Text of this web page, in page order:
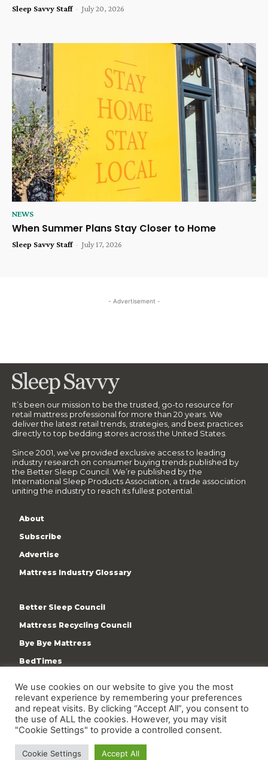
Sleep Savvy Staff - July 20, 2026
NEWS
When Summer Plans Stay Closer to Home
Sleep Savvy Staff - July 17, 2026
- Advertisement -
It’s been our mission to be the trusted, go-to resource for
retail mattress professional for more than 20 years. We
deliver the latest retail trends, strategies, and best practices
directly to top bedding stores across the United States.
Since 2001, we’ve provided exclusive access to leading
industry research on consumer buying trends published by
the Better Sleep Council. We’re published by the
International Sleep Products Association, a trade association
uniting the industry to reach its fullest potential.
About
Subscribe
Advertise
Mattress Industry Glossary
Better Sleep Council
Mattress Recycling Council
Bye Bye Mattress
BedTimes
Terms & Privacy Policy
We use cookies on our website to give you the most
relevant experience by remembering your preferences
and repeat visits. By clicking “Accept All”, you consent to
the use of ALL the cookies. However, you may visit
"Cookie Settings" to provide a controlled consent.
Cookie Settings Accept All